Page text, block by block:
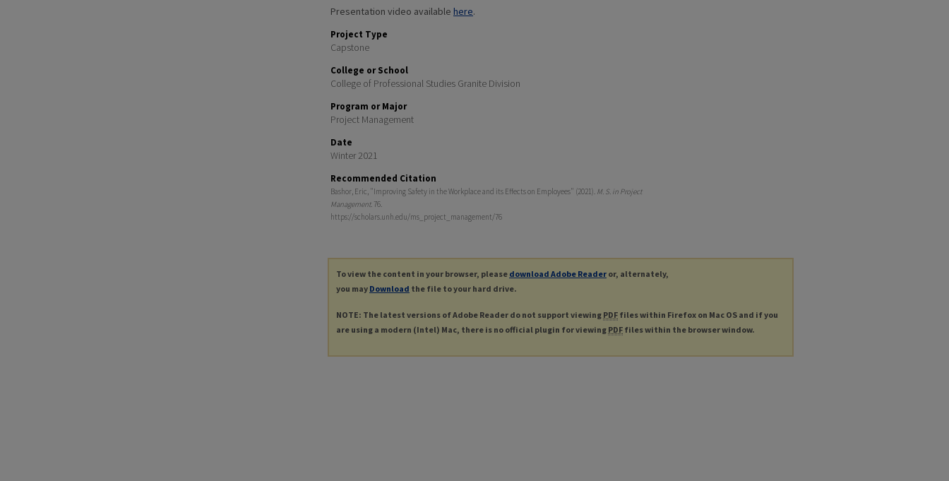
Presentation video available here.
Project Type
Capstone
College or School
College of Professional Studies Granite Division
Program or Major
Project Management
Date
Winter 2021
Recommended Citation
Bashor, Eric, "Improving Safety in the Workplace and its Effects on Employees" (2021). M. S. in Project
Management. 76.
https://scholars.unh.edu/ms_project_management/76
To view the content in your browser, please download Adobe Reader or, alternately,
you may Download the file to your hard drive.
NOTE: The latest versions of Adobe Reader do not support viewing PDF files within Firefox on Mac OS and if you
are using a modern (Intel) Mac, there is no official plugin for viewing PDF files within the browser window.